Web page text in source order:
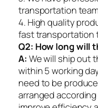
transportation
4. High quality
fast transportation
Q2: How long will
A:We will ship out
within 5 working
need to be
arranged